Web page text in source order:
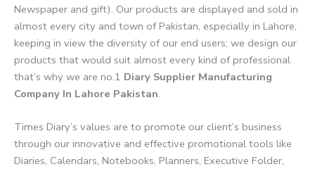
Newspaper and gift). Our products are displayed and sold in
almost every city and town of Pakistan, especially in Lahore,
keeping in view the diversity of our end users; we design our
products that would suit almost every kind of professional
that’s why we are no.1 Diary Supplier Manufacturing
Company In Lahore Pakistan.
Times Diary’s values are to promote our client’s business
through our innovative and effective promotional tools like
Diaries, Calendars, Notebooks, Planners, Executive Folder,